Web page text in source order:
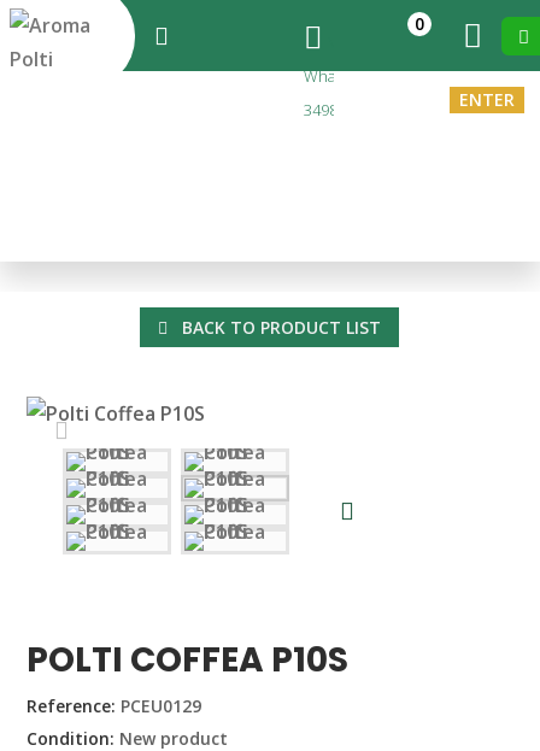
Whatsapp
3498173212
0
EN
ENTER
BACK TO PRODUCT LIST
POLTI COFFEA P10S
Reference: PCEU0129
Condition: New product